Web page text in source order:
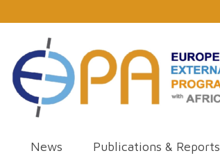
News Publications & Reports